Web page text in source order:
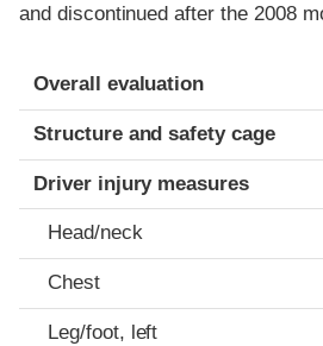
and discontinued after the 2008
Evaluation criteria
Rating
Overall evaluation
Structure and safety cage
Driver injury measures
Head/neck
Chest
Leg/foot, left